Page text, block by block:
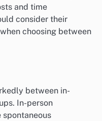
and time
consider their
choosing between
between in-
In-person